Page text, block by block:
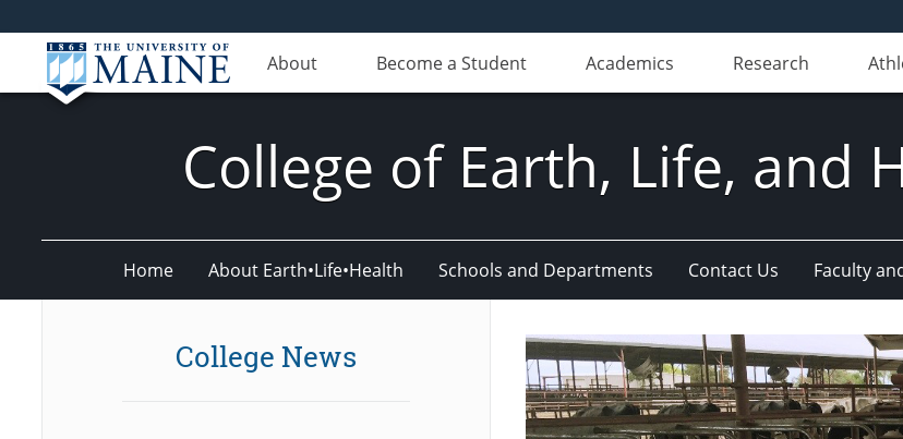
About Become a Student Academics Research
College of Earth, Life, and
Home About Earth•Life•Health Schools and Departments Contact Us Faculty
College News